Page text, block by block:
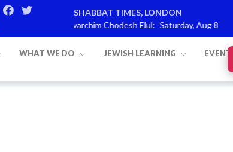
SHABBAT TIMES, LONDON
Re’eh Mevarchim Chodesh Elul: Saturday, Aug 8
WHAT WE DO JEWISH LEARNING EVENTS